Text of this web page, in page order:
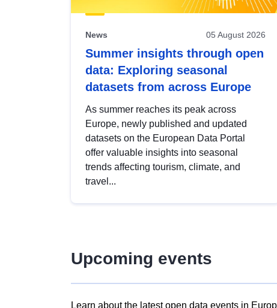
News 05 August 2026
Summer insights through open
data: Exploring seasonal
datasets from across Europe
As summer reaches its peak across
Europe, newly published and updated
datasets on the European Data Portal
offer valuable insights into seasonal
trends affecting tourism, climate, and
travel...
Upcoming events
Learn about the latest open data events in